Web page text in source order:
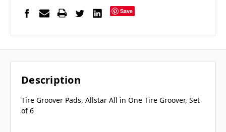
Save
Description
Tire Groover Pads, Allstar All in One Tire Groover, Set
of 6